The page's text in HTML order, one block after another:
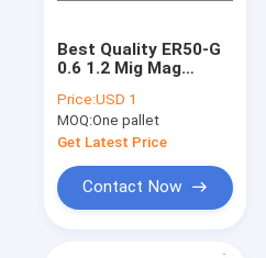
Best Quality ER50-G
0.6 1.2 Mig Mag
High Strength Steel
10 Lb 4.54kg
Price:USD 1
MOQ:One pallet
Get Latest Price
Contact Now